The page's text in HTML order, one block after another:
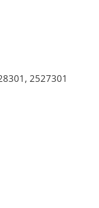
2527301